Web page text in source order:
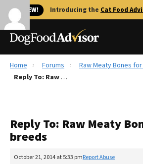
🐱 NEW! Introducing the Cat Food
Best Dog Foods
Recalls
The Farmer's Dog Review
Redbarn Review
Home Forums
Raw Meaty Bones
Reply To: Raw Meaty Bones for small breeds
Reply To: Raw Meaty
breeds
October 21, 2014 at 5:33 pmReport Abuse